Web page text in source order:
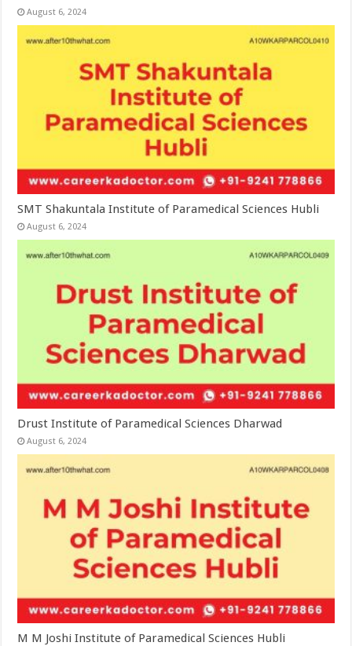
August 6, 2024
SMT Shakuntala Institute of Paramedical Sciences Hubli
August 6, 2024
Drust Institute of Paramedical Sciences Dharwad
August 6, 2024
M M Joshi Institute of Paramedical Sciences Hubli